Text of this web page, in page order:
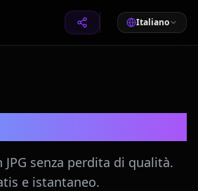
Italiano
JPG senza perdita di qualità.
e istantaneo.